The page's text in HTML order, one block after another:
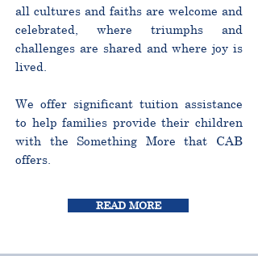
all cultures and faiths are welcome and
celebrated, where triumphs and
challenges are shared and where joy is
lived.
We offer significant tuition assistance
to help families provide their children
with the Something More that CAB
offers.
READ MORE